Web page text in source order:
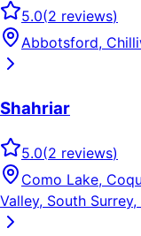
5.0(2 reviews)
Abbotsford,
Shahriar
5.0(2 reviews)
Como Lake,
Valley, South